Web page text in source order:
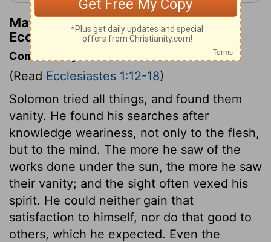
Matthew Henry's Commentary on
Ecclesiastes 1:13
Commentary on Ecclesiastes 1:12-18
(Read Ecclesiastes 1:12-18)
Solomon tried all things, and found them
vanity. He found his searches after
knowledge weariness, not only to the flesh,
but to the mind. The more he saw of the
works done under the sun, the more he saw
their vanity; and the sight often vexed his
spirit. He could neither gain that
satisfaction to himself, nor do that good to
others, which he expected. Even the